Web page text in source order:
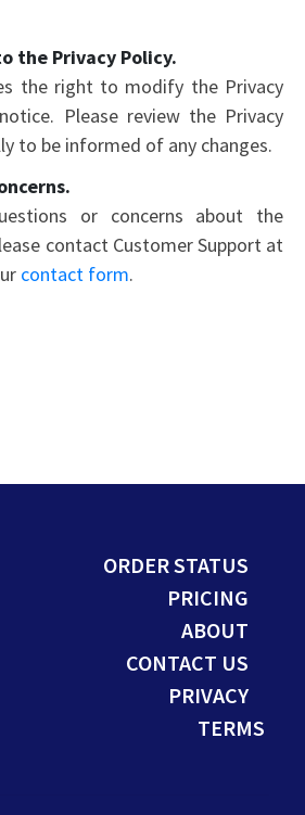
the Privacy Policy.
the right to modify the Privacy
Please review the Privacy
to be informed of any changes.
or concerns about the
contact Customer Support at
contact form.
ORDER STATUS
PRICING
ABOUT
CONTACT US
PRIVACY
TERMS